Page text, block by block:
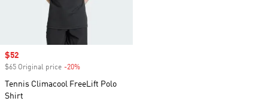
Sale price
$52
$65 Original price -20%
Tennis Climacool FreeLift Polo
Shirt